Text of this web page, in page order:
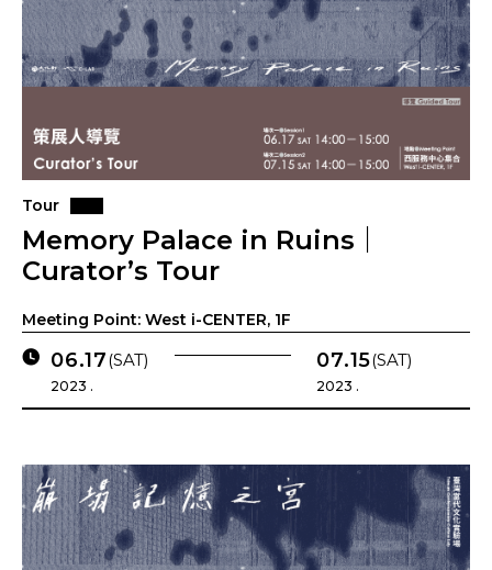
Tour
Memory Palace in Ruins｜
Curator’s Tour
Meeting Point: West i-CENTER, 1F
06.17(SAT)
2023 .
07.15(SAT)
2023 .